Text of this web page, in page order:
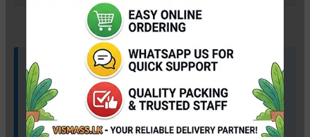
🚛 Wholesale Available & Our Marketing Lorry
available for your doorstep.
Stock up your law firm or stationery shop with the best rates
in Sri Lanka. OurMarketing Lorry provides hassle-free
delivery directly to your premises!